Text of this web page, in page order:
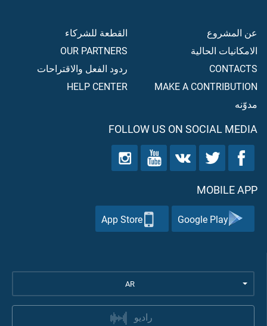
عن المشروع
الامكانيات الحالية
CONTACTS
MAKE A CONTRIBUTION
مدوّنه
القطعة للشركاء
OUR PARTNERS
ردود الفعل والاقتراحات
HELP CENTER
FOLLOW US ON SOCIAL MEDIA
MOBILE APP
Google Play
App Store
AR
راديو